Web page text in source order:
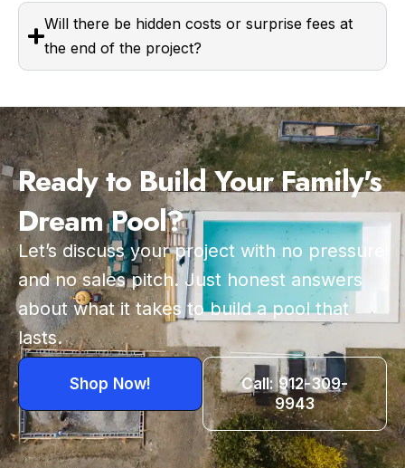
Will there be hidden costs or surprise fees at
the end of the project?
Ready to Build Your Family's
Dream Pool?
Let’s discuss your project with no pressure
and no sales pitch. Just honest answers
about what it takes to build a pool that
lasts.
Shop Now!
Call: 912-309-
9943